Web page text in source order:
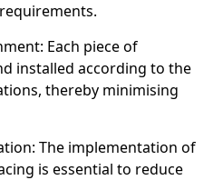
Each piece of
installed according to the
thereby minimising
The implementation of
is essential to reduce